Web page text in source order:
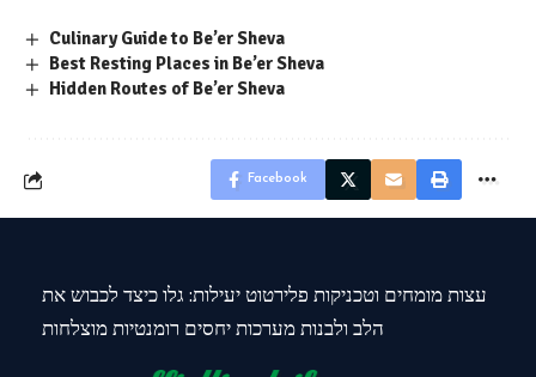
Culinary Guide to Be’er Sheva
Best Resting Places in Be’er Sheva
Hidden Routes of Be’er Sheva
Facebook
עצות מומחים וטכניקות פלירטוט יעילות: גלו כיצד לכבוש את
הלב ולבנות מערכות יחסים רומנטיות מוצלחות